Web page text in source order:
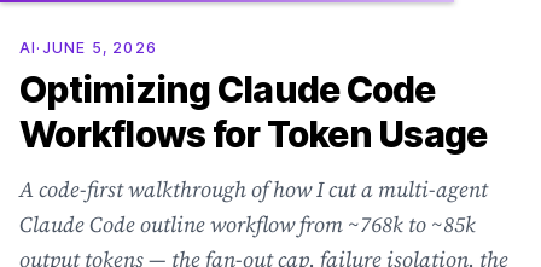
AI· JUNE 5, 2026
Optimizing Claude Code
Workflows for Token Usage
A code-first walkthrough of how I cut a multi-agent
Claude Code outline workflow from ~768k to ~85k
output tokens — the fan-out cap, failure isolation, the